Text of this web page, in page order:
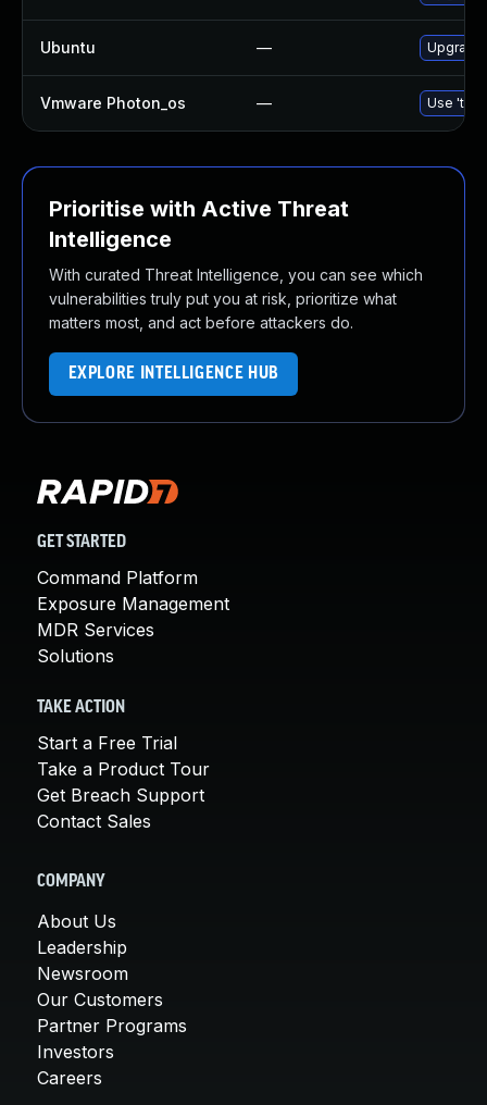
Ubuntu — Upgrade
Vmware Photon_os — Use
Prioritise with Active Threat
Intelligence
With curated Threat Intelligence, you can see which
vulnerabilities truly put you at risk, prioritize what
matters most, and act before attackers do.
EXPLORE INTELLIGENCE HUB
GET STARTED
Command Platform
Exposure Management
MDR Services
Solutions
TAKE ACTION
Start a Free Trial
Take a Product Tour
Get Breach Support
Contact Sales
COMPANY
About Us
Leadership
Newsroom
Our Customers
Partner Programs
Investors
Careers